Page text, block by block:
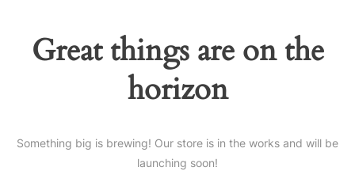
Great things are on the
horizon
Something big is brewing! Our store is in the works and will be
launching soon!